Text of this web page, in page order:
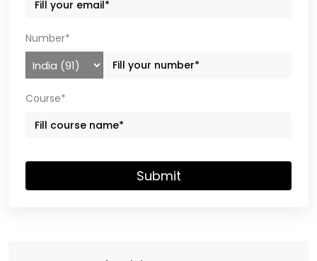
Number*
Course*
Submit